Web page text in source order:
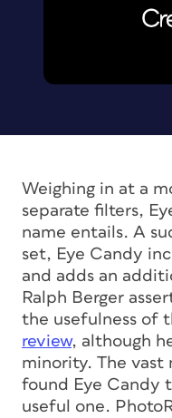
Weighing in at a
separate filters,
name entails. A
set, Eye Candy
and adds an
Ralph Berger
the usefulness of
review, although
minority. The vast
found Eye Candy
useful one.